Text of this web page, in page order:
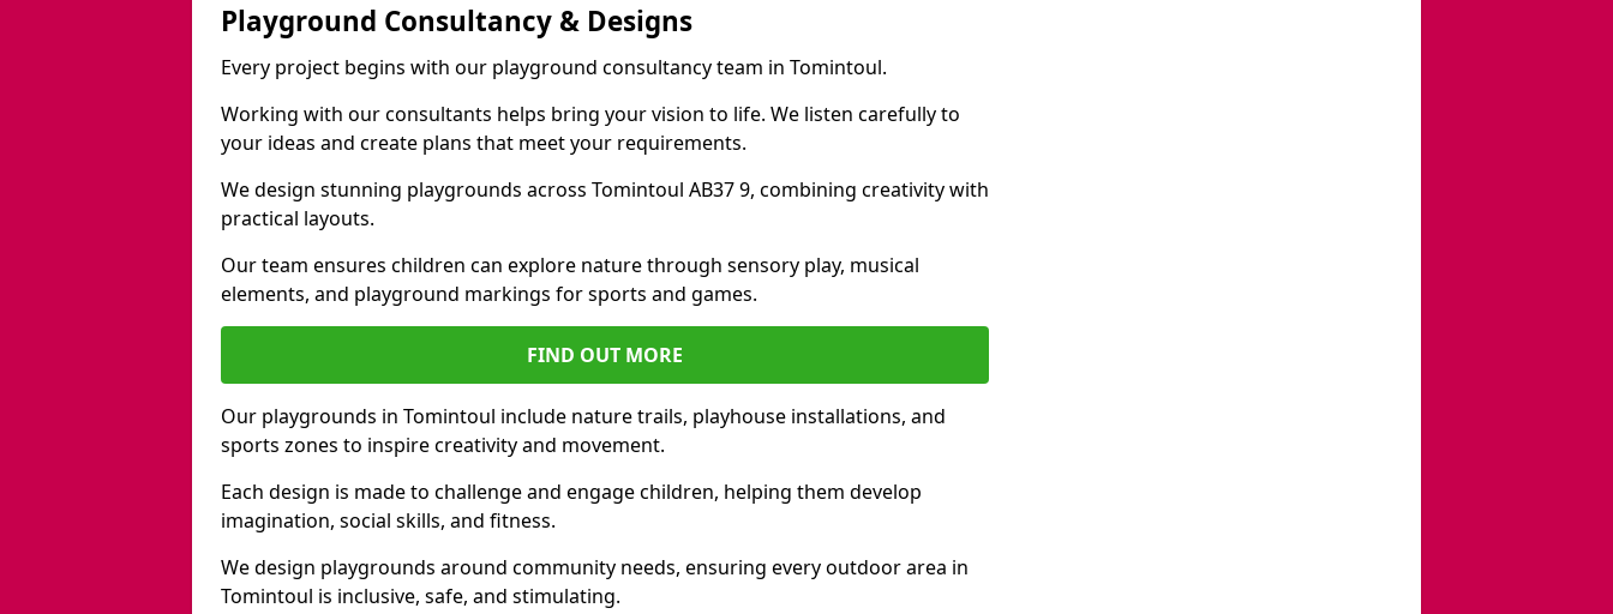
Playground Consultancy & Designs
Every project begins with our playground consultancy team in Tomintoul.
Working with our consultants helps bring your vision to life. We listen carefully to
your ideas and create plans that meet your requirements.
We design stunning playgrounds across Tomintoul AB37 9, combining creativity with
practical layouts.
Our team ensures children can explore nature through sensory play, musical
elements, and playground markings for sports and games.
FIND OUT MORE
Our playgrounds in Tomintoul include nature trails, playhouse installations, and
sports zones to inspire creativity and movement.
Each design is made to challenge and engage children, helping them develop
imagination, social skills, and fitness.
We design playgrounds around community needs, ensuring every outdoor area in
Tomintoul is inclusive, safe, and stimulating.